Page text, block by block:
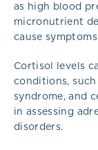
as high blood
micronutrient
cause
Cortisol levels
conditions, such
syndrome, and
in assessing
disorders.